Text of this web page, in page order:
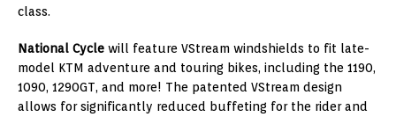
class.
National Cycle will feature VStream windshields to fit late-
model KTM adventure and touring bikes, including the 1190,
1090, 1290GT, and more! The patented VStream design
allows for significantly reduced buffeting for the rider and